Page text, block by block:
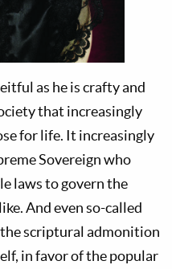
as he is crafty and
that increasingly
for life. It increasingly
Sovereign who
laws to govern the
And even so-called
scriptural admonition
in favor of the popular